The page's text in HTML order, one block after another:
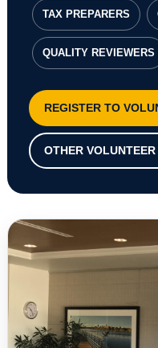
TAX PREPARERS
QUALITY REVIEWERS
REGISTER TO
OTHER